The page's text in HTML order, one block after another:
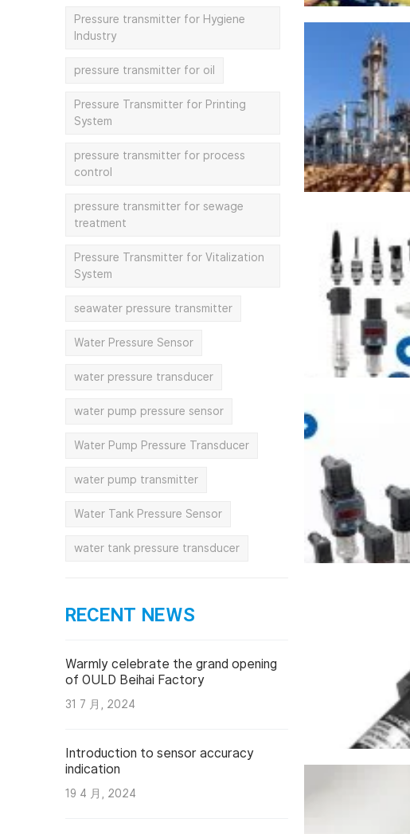
Pressure transmitter for Hygiene
Industry
pressure transmitter for oil
Pressure Transmitter for Printing
System
pressure transmitter for process
control
pressure transmitter for sewage
treatment
Pressure Transmitter for Vitalization
System
seawater pressure transmitter
Water Pressure Sensor
water pressure transducer
water pump pressure sensor
Water Pump Pressure Transducer
water pump transmitter
Water Tank Pressure Sensor
water tank pressure transducer
RECENT NEWS
Warmly celebrate the grand opening
of OULD Beihai Factory
31 7 月, 2024
Introduction to sensor accuracy
indication
19 4 月, 2024